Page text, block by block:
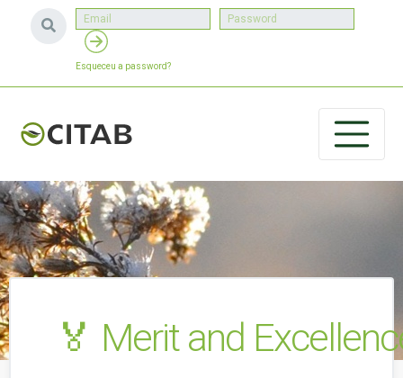
Esqueceu a password?
🏅 Merit and